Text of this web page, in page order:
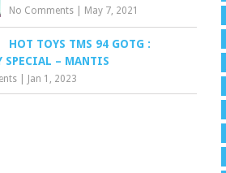
No Comments May 7, 2021
HOT TOYS TMS 94 GOTG :
SPECIAL – MANTIS
Jan 1, 2023